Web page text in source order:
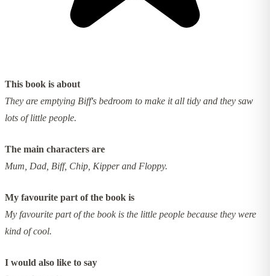
This book is about
They are emptying Biff's bedroom to make it all tidy and they saw
lots of little people.
The main characters are
Mum, Dad, Biff, Chip, Kipper and Floppy.
My favourite part of the book is
My favourite part of the book is the little people because they were
kind of cool.
I would also like to say